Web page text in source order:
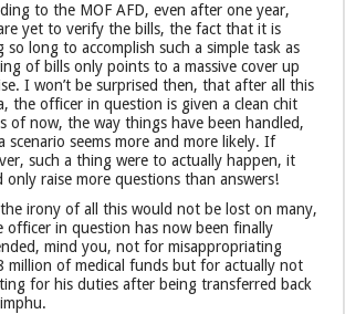
to the MOF AFD, even after one year,
yet to verify the bills, the fact that it is
so long to accomplish such a simple task as
of bills only points to a massive cover up
I won’t be surprised then, that after all this
the officer in question is given a clean chit
of now, the way things have been handled,
scenario seems more and more likely. If
such a thing were to actually happen, it
only raise more questions than answers!
irony of all this would not be lost on many,
officer in question has now been finally
mind you, not for misappropriating
million of medical funds but for actually not
for his duties after being transferred back